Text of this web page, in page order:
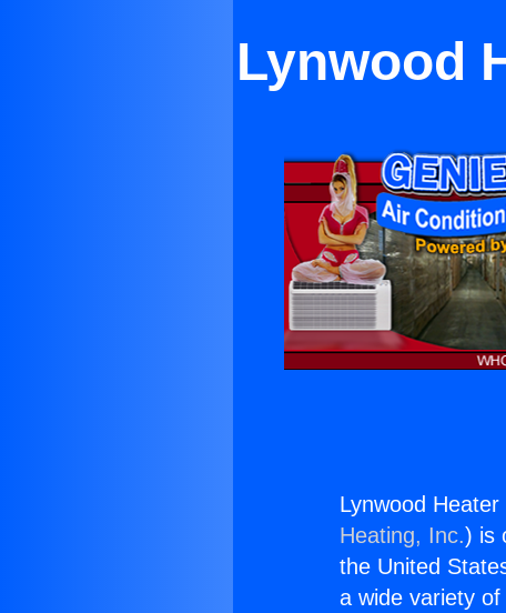
Lynwood
Lynwood
Heating, Inc.) is
the United
a wide variety